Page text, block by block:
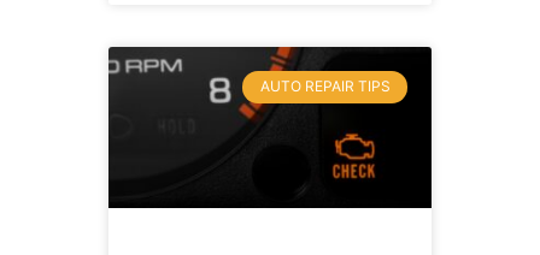
AUTO REPAIR TIPS